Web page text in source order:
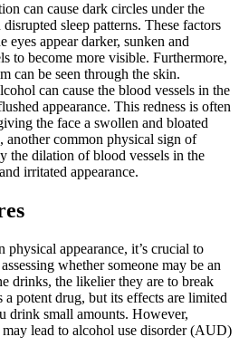
can cause dark circles under the
sleep patterns. These factors
eyes appear darker, sunken and
to become more visible. Furthermore,
can be seen through the skin.
can cause the blood vessels in the
appearance. This redness is often
the face a swollen and bloated
another common physical sign of
the dilation of blood vessels in the
irritated appearance.
appearance, it’s crucial to
whether someone may be an
drinks, the likelier they are to break
potent drug, but its effects are limited
drink small amounts. However,
lead to alcohol use disorder (AUD)